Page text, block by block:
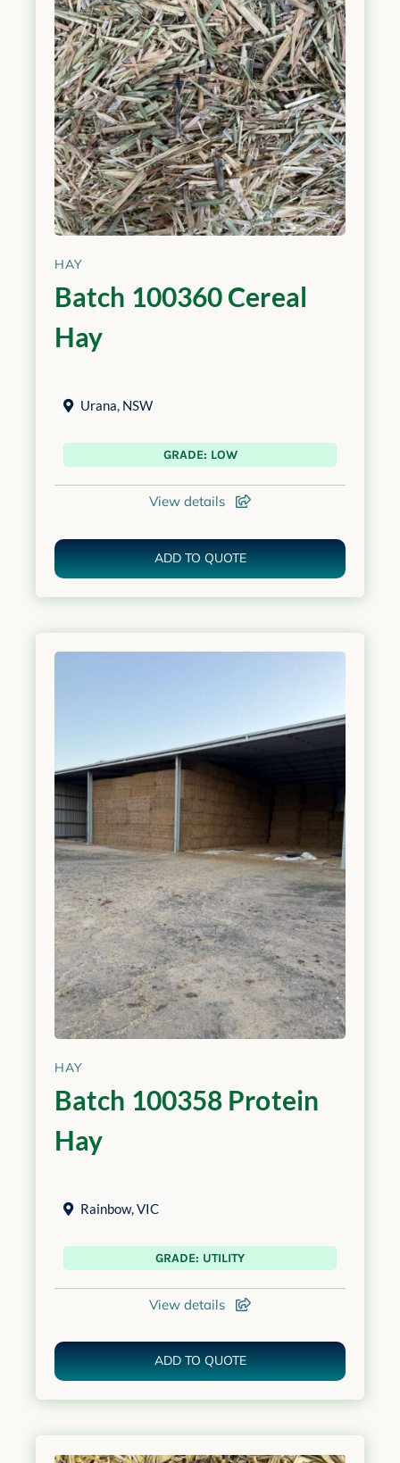
HAY
Batch 100360 Cereal
Hay
Urana, NSW
GRADE: LOW
View details
ADD TO QUOTE
HAY
Batch 100358 Protein
Hay
Rainbow,VIC
GRADE: UTILITY
View details
ADD TO QUOTE